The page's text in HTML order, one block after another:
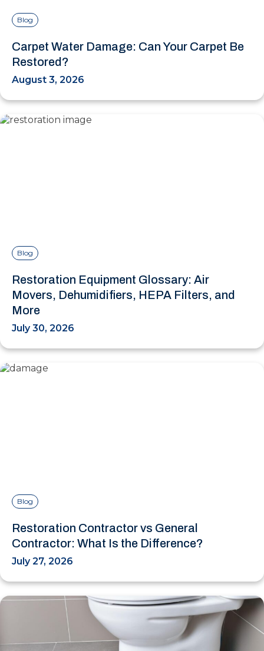
Blog
Carpet Water Damage: Can Your Carpet Be
Restored?
August 3, 2026
Blog
Restoration Equipment Glossary: Air
Movers, Dehumidifiers, HEPA Filters, and
More
July 30, 2026
Blog
Restoration Contractor vs General
Contractor: What Is the Difference?
July 27, 2026